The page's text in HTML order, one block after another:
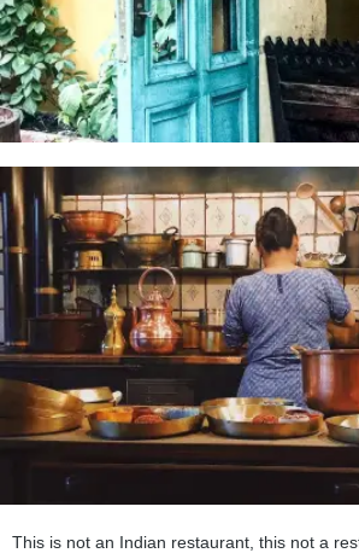
This is not an Indian restaurant, this not a